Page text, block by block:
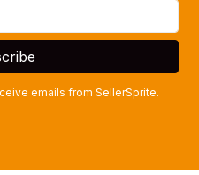
emails from SellerSprite.